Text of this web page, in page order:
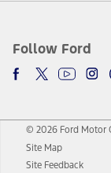
Follow Ford
© 2026 Ford Motor
Site Map
Site Feedback